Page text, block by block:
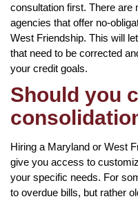
consultation first. There are
agencies that offer no-
West Friendship. This will
that need to be corrected
your credit goals.
Should you
Hiring a Maryland or West
give you access to
your specific needs. For
to overdue bills, but rather